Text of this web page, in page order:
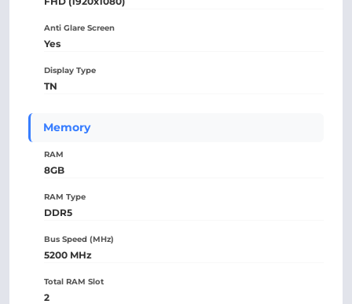
Anti Glare Screen
Yes
Display Type
TN
Memory
RAM
8GB
RAM Type
DDR5
Bus Speed (MHz)
5200 MHz
Total RAM Slot
2